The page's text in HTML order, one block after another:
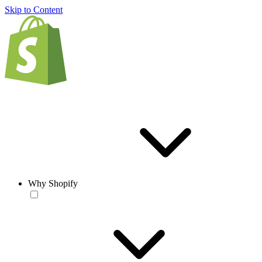
Skip to Content
Why Shopify